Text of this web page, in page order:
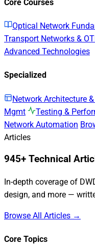
Core Courses
Optical Network
Transport Networks &
Advanced Technologies
Specialized
Network Architecture
Mgmt
Testing &
Network Automation
Articles
945+ Technical
In-depth coverage of
design, and more —
Browse All Articles →
Core Topics